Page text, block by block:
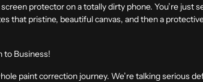
protector on a totally dirty phone. You’re just
that pristine, beautiful canvas, and then a
to Business!
paint correction journey. We’re talking serious